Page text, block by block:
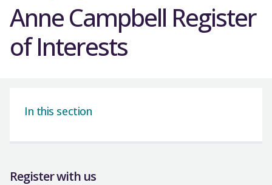
Anne Campbell Register
of Interests
In this section
Register with us